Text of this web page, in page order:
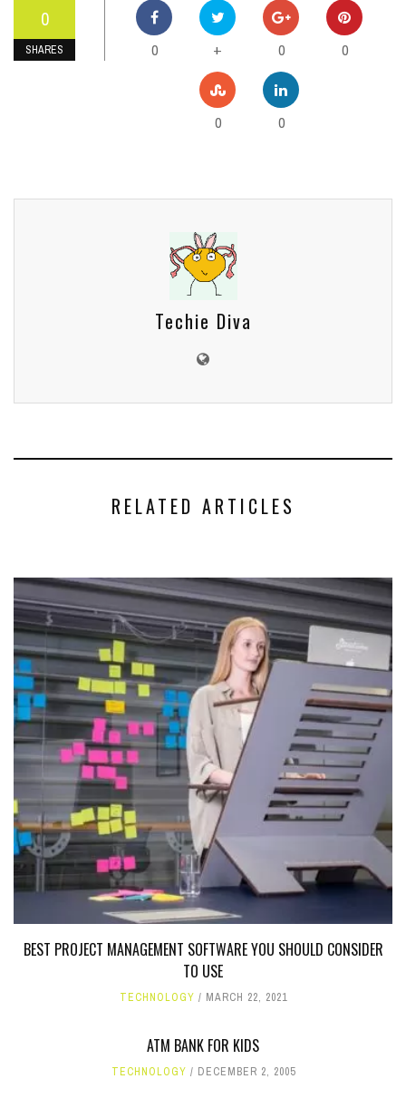
0
SHARES 0 + 0 0
0 0
Techie Diva
RELATED ARTICLES
BEST PROJECT MANAGEMENT SOFTWARE YOU SHOULD CONSIDER
TO USE
TECHNOLOGY MARCH 22, 2021
ATM BANK FOR KIDS
TECHNOLOGY DECEMBER 2, 2005